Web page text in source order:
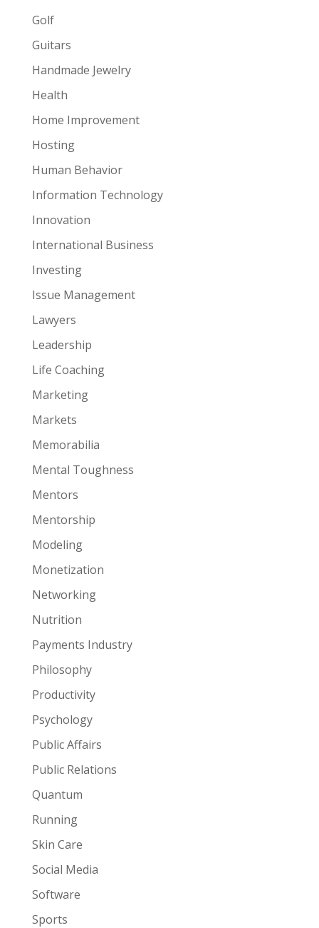
Golf
Guitars
Handmade Jewelry
Health
Home Improvement
Hosting
Human Behavior
Information Technology
Innovation
International Business
Investing
Issue Management
Lawyers
Leadership
Life Coaching
Marketing
Markets
Memorabilia
Mental Toughness
Mentors
Mentorship
Modeling
Monetization
Networking
Nutrition
Payments Industry
Philosophy
Productivity
Psychology
Public Affairs
Public Relations
Quantum
Running
Skin Care
Social Media
Software
Sports